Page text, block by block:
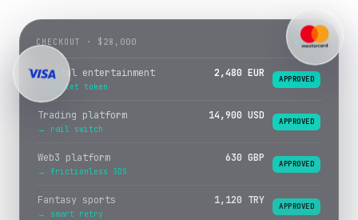
CHECKOUT · $28,000 LIVE
Digital entertainment 2,480 EUR
→ wallet token
APPROVED
Trading platform 14,900 USD
→ rail switch
APPROVED
Web3 platform 630 GBP
→ frictionless 3DS
APPROVED
Fantasy sports 1,120 TRY
→ smart retry
APPROVED